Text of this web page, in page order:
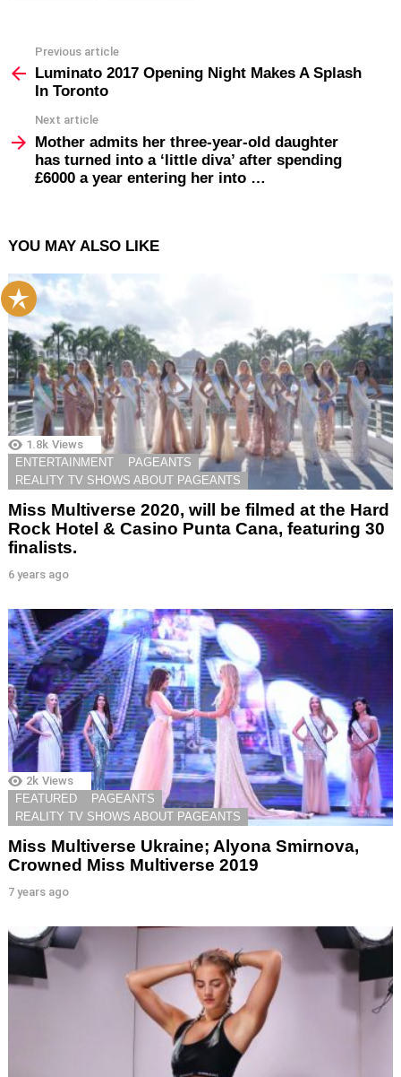
more
Previous article
Luminato 2017 Opening Night Makes A Splash
In Toronto
Next article
Mother admits her three-year-old daughter
has turned into a ‘little diva’ after spending
£6000 a year entering her into …
YOU MAY ALSO LIKE
1.8k Views
ENTERTAINMENT
PAGEANTS
REALITY TV SHOWS ABOUT PAGEANTS
Miss Multiverse 2020, will be filmed at the Hard
Rock Hotel & Casino Punta Cana, featuring 30
finalists.
6 years ago
2k Views
FEATURED
PAGEANTS
REALITY TV SHOWS ABOUT PAGEANTS
Miss Multiverse Ukraine; Alyona Smirnova,
Crowned Miss Multiverse 2019
7 years ago